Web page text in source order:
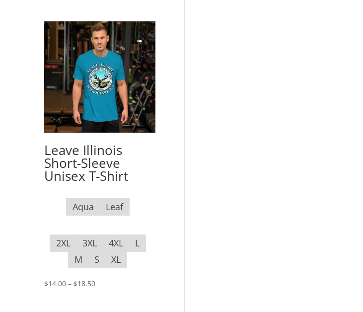
Leave Illinois
Short-Sleeve
Unisex T-Shirt
Aqua Leaf
2XL 3XL 4XL
L
M
S XL
$14.00 – $18.50Price